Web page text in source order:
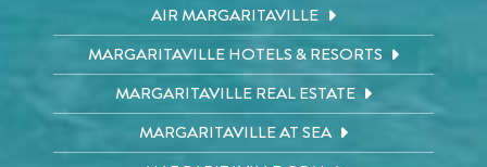
AIR MARGARITAVILLE
MARGARITAVILLE HOTELS & RESORTS
MARGARITAVILLE REAL ESTATE
MARGARITAVILLE AT SEA